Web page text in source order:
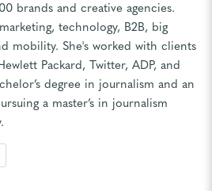
brands and creative agencies.
technology, B2B, big
mobility. She's worked with clients
Packard, Twitter, ADP, and
degree in journalism and an
a master’s in journalism